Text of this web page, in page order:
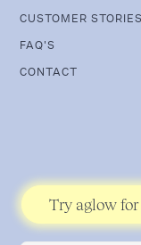
CUSTOMER STORIES
FAQ'S
CONTACT
Try aglow for